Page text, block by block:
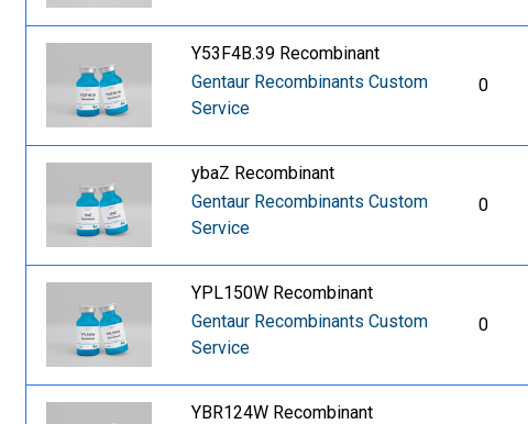
Y53F4B.39 Recombinant
Gentaur Recombinants Custom
Service
0
ybaZ Recombinant
Gentaur Recombinants Custom
Service
0
YPL150W Recombinant
Gentaur Recombinants Custom
Service
0
YBR124W Recombinant